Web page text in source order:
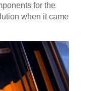
for the
when it came